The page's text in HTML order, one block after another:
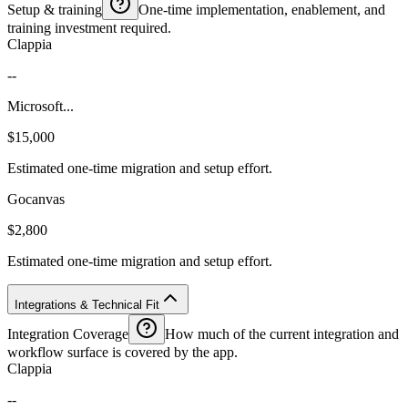
Setup & training
One-time implementation, enablement, and
training investment required.
Clappia
--
Microsoft...
$15,000
Estimated one-time migration and setup effort.
Gocanvas
$2,800
Estimated one-time migration and setup effort.
Integrations & Technical Fit
Integration Coverage
How much of the current integration and
workflow surface is covered by the app.
Clappia
--